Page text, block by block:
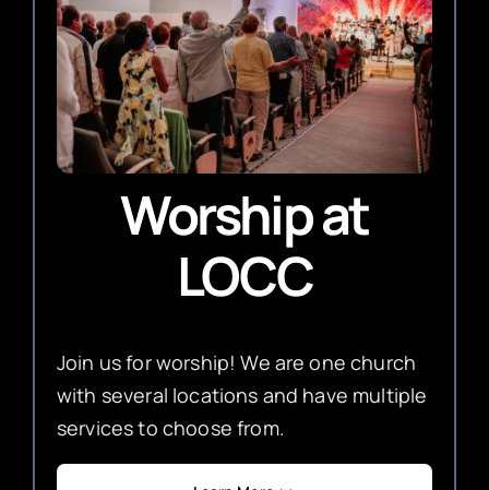
Worshipat
LOCC
Join us for worship! We are one church
with several locations and have multiple
services to choose from.